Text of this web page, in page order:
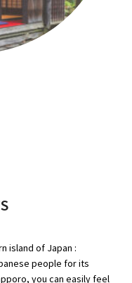
island of Japan :
people for its
you can easily feel